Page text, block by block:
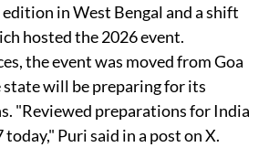
in West Bengal and a shift
hosted the 2026 event.
the event was moved from Goa
state will be preparing for its
"Reviewed preparations for India
Puri said in a post on X.